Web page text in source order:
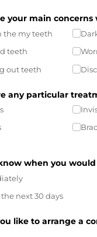
your main concerns
the my teeth
teeth
out teeth
any particular
when you
next 30 days
like to arrange a